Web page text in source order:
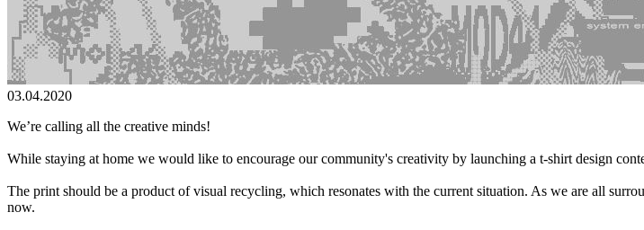
03.04.2020
We’re calling all the creative minds!
While staying at home we would like to encourage our community's creativity by launching a t-shirt design
The print should be a product of visual recycling, which resonates with the current situation. As we are all
now.